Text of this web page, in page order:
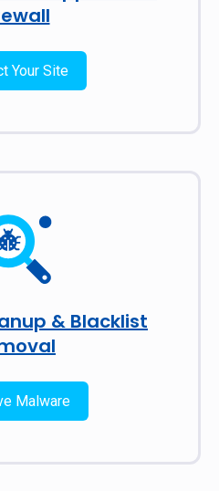
Your Site
& Blacklist
Malware